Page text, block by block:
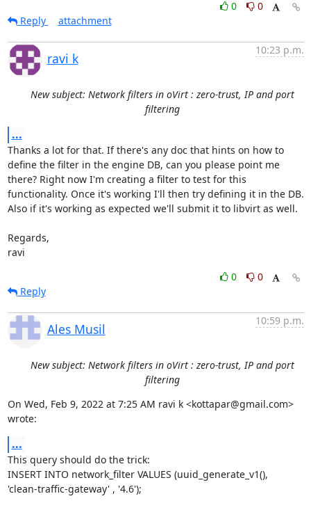
0
0
Reply
attachment
ravi k
10:23 p.m.
New subject: Network filters in oVirt : zero-trust, IP and port
filtering
...
Thanks a lot for that. If there's any doc that hints on how to
define the filter in the engine DB, can you please point me
there? Right now I'm creating a filter to test for this
functionality. Once it's working I'll then try defining it in the DB.
Also if it's working as expected we'll submit it to libvirt as well.
Regards,
ravi
0
0
Reply
Ales Musil
10:59 p.m.
New subject: Network filters in oVirt : zero-trust, IP and port
filtering
On Wed, Feb 9, 2022 at 7:25 AM ravi k <kottapar@gmail.com>
wrote:
...
This query should do the trick:
INSERT INTO network_filter VALUES (uuid_generate_v1(),
'clean-traffic-gateway' , '4.6');